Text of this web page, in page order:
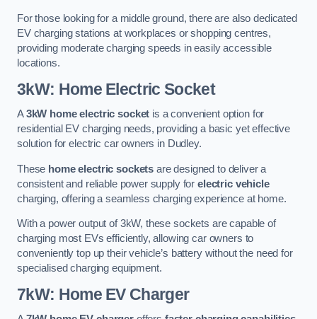
For those looking for a middle ground, there are also dedicated
EV charging stations at workplaces or shopping centres,
providing moderate charging speeds in easily accessible
locations.
3kW: Home Electric Socket
A3kW home electric socket is a convenient option for
residential EV charging needs, providing a basic yet effective
solution for electric car owners in Dudley.
These home electric sockets are designed to deliver a
consistent and reliable power supply forelectric vehicle
charging, offering a seamless charging experience at home.
With a power output of 3kW, these sockets are capable of
charging most EVs efficiently, allowing car owners to
conveniently top up their vehicle’s battery without the need for
specialised charging equipment.
7kW: Home EV Charger